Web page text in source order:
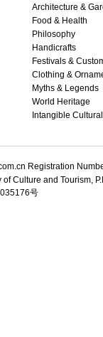
Architecture &
Food & Health
Philosophy
Handicrafts
Festivals &
Clothing &
Myths & Legends
World Heritage
Intangible
Registration
of Culture and Tourism,
号